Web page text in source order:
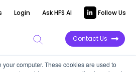
computer. These cookies are used to
Login Ask HFS AI Follow Us
Contact Us